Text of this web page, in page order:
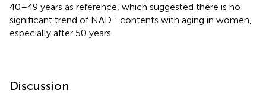
40–49 years as reference, which suggested there is no
significant trend of NAD+ contents with aging in women,
especially after 50 years.
Discussion